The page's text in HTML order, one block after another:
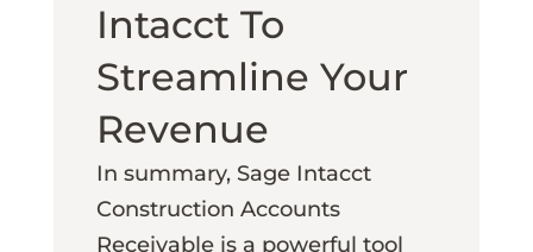
Intacct To
Streamline Your
Revenue
In summary, Sage Intacct
Construction Accounts
Receivable is a powerful tool